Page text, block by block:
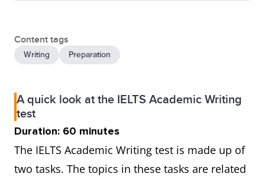
Content tags
Writing Preparation
A quick look at the IELTS Academic Writing
test
Duration: 60 minutes
The IELTS Academic Writing test is made up of
two tasks. The topics in these tasks are related